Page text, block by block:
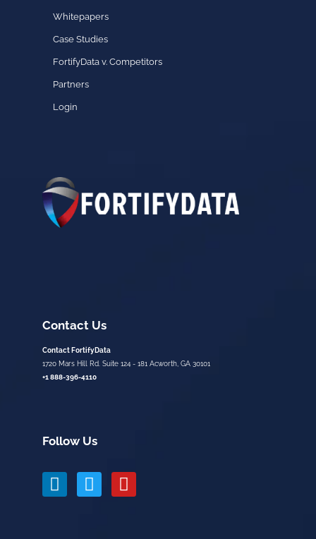
Whitepapers
Case Studies
FortifyData v. Competitors
Partners
Login
Contact Us
Contact FortifyData
1720 Mars Hill Rd. Suite 124 - 181 Acworth, GA 30101
+1 888-396-4110
Follow Us